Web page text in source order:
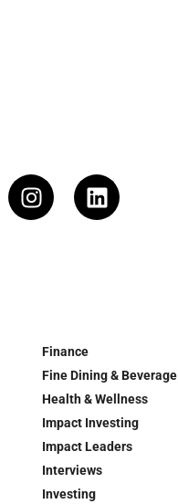
Finance
Fine Dining & Beverage
Health & Wellness
Impact Investing
Impact Leaders
Interviews
Investing